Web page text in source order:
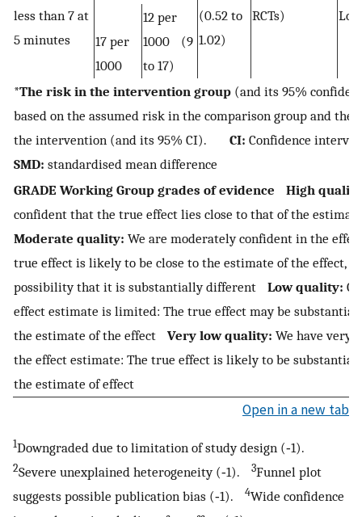
less than 7 at
5 minutes
(0.52 to
1.02)
RCTs)
17 per
1000
12 per
1000 (9
to 17)
*The risk in the intervention group (and its 95%
based on the assumed risk in the comparison group and the
the intervention (and its 95% CI). CI: Confidence
SMD: standardised mean difference
GRADE Working Group grades of evidence
High
confident that the true effect lies close to that of the
Moderate quality: We are moderately confident in the
true effect is likely to be close to the estimate of the effect,
possibility that it is substantially different Low quality:
effect estimate is limited: The true effect may be
the estimate of the effect Very low quality: We have very
the effect estimate: The true effect is likely to be
the estimate of effect
Open in a new tab
1Downgraded due to limitation of study design (‐1).
2Severe unexplained heterogeneity (‐1). 3Funnel plot
suggests possible publication bias (‐1).
4Wide confidence